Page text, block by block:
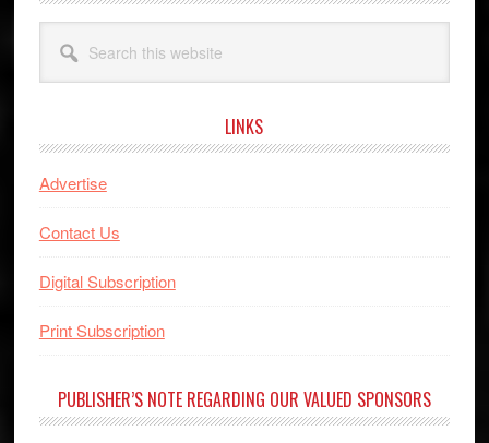
this
website
LINKS
Advertise
Contact Us
Digital Subscription
Print Subscription
PUBLISHER’S NOTE REGARDING OUR VALUED SPONSORS